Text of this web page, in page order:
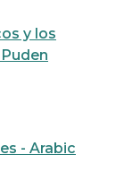
y los
- Arabic